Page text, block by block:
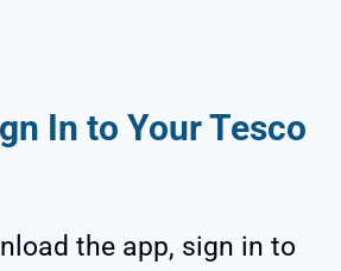
In to Your Tesco
the app, sign in to